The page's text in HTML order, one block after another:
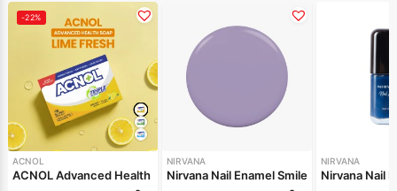
-22%
ACNOL
ACNOL Advanced Health Soap (Lime Fresh) 100gm
NIRVANA
Nirvana Nail Enamel Smile On Me 8ml
NIRVANA
Nirvana Nail